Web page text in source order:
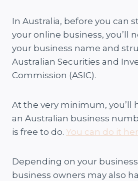
In Australia, before you can
your online business, you’ll
your business name and
Australian Securities and
Commission (ASIC).
At the very minimum, you’ll
an Australian business
is free to do. You can do it
Depending on your
business owners may also